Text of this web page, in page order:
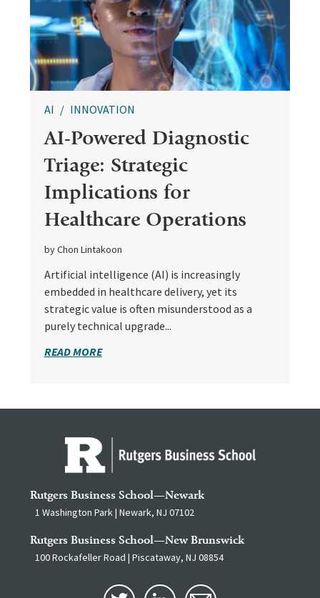
AI INNOVATION
AI-Powered Diagnostic
Triage: Strategic
Implications for
Healthcare Operations
by Chon Lintakoon
Artificial intelligence (AI) is increasingly
embedded in healthcare delivery, yet its
strategic value is often misunderstood as a
purely technical upgrade...
READ MORE
Rutgers Business School—Newark
1 Washington Park | Newark, NJ 07102
Rutgers Business School—New Brunswick
100 Rockafeller Road | Piscataway, NJ 08854